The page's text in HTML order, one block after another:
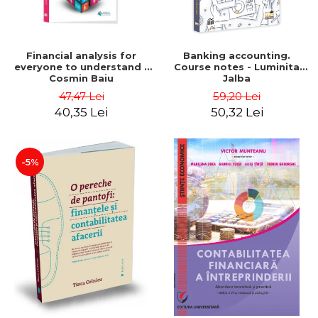
Financial analysis for
everyone to understand -
Cosmin Baiu
47,47 Lei
40,35 Lei
Banking accounting.
Course notes - Luminita
Jalba
59,20 Lei
50,32 Lei
-5%